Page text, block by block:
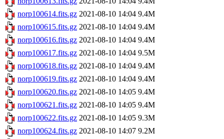
norp100614.fits.gz 2021-08-10 14:04 9.4M
norp100615.fits.gz 2021-08-10 14:04 9.4M
norp100616.fits.gz 2021-08-10 14:04 9.4M
norp100617.fits.gz 2021-08-10 14:04 9.5M
norp100618.fits.gz 2021-08-10 14:04 9.4M
norp100619.fits.gz 2021-08-10 14:04 9.4M
norp100620.fits.gz 2021-08-10 14:05 9.4M
norp100621.fits.gz 2021-08-10 14:05 9.4M
norp100622.fits.gz 2021-08-10 14:05 9.3M
norp100624.fits.gz 2021-08-10 14:07 9.2M